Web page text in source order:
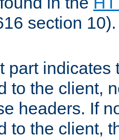
section 10).
part indicates
to the client,
headers. If
to the client,